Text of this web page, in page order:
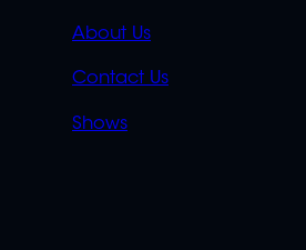
QUICK
LINKS
About Us
Contact Us
Shows